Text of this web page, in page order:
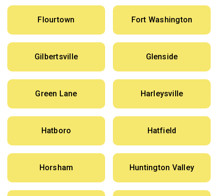
Flourtown Fort Washington
Gilbertsville Glenside
Green Lane Harleysville
Hatboro Hatfield
Horsham Huntington Valley